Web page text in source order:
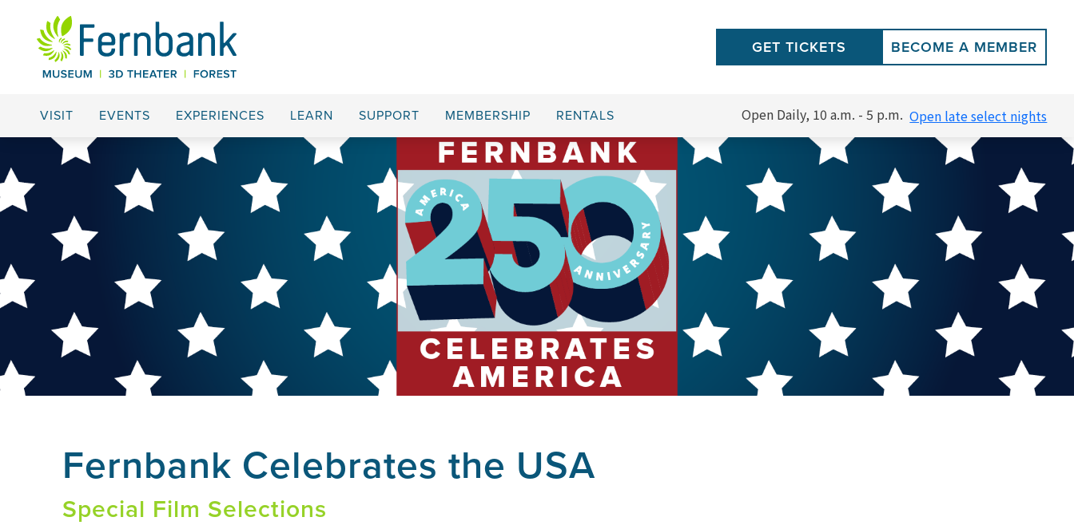
GET TICKETS BECOME A MEMBER
VISIT EVENTS EXPERIENCES LEARN SUPPORT MEMBERSHIP RENTALS Open Daily, 10 a.m. - 5 p.m.Open late select nights
Fernbank Celebrates the USA
Special Film Selections